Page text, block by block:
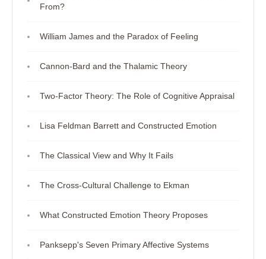
From?
William James and the Paradox of Feeling
Cannon-Bard and the Thalamic Theory
Two-Factor Theory: The Role of Cognitive Appraisal
Lisa Feldman Barrett and Constructed Emotion
The Classical View and Why It Fails
The Cross-Cultural Challenge to Ekman
What Constructed Emotion Theory Proposes
Panksepp's Seven Primary Affective Systems